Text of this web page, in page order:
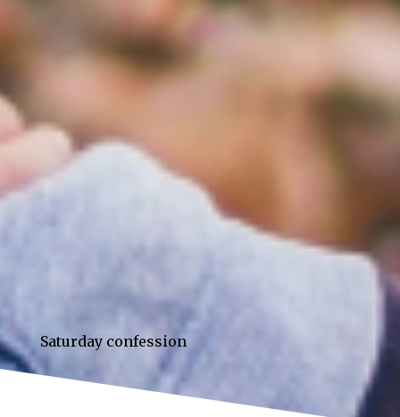
Saturday confession